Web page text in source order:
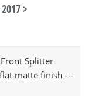
>
Splitter
matte finish ---